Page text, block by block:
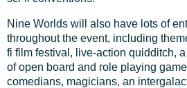
Nine Worlds will also have lots of
throughout the event, including
fi film festival, live-action quidditch,
of open board and role playing
comedians, magicians, an